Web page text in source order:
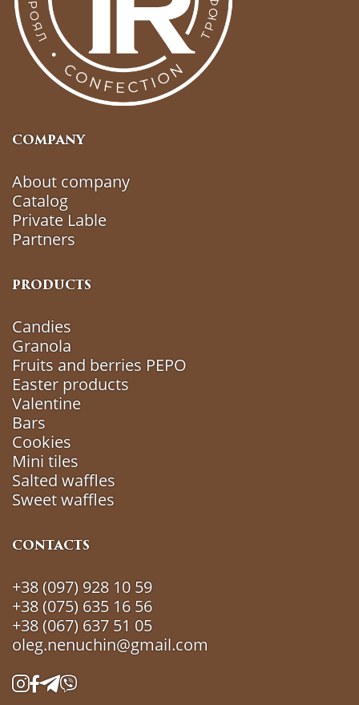
COMPANY
About company
Catalog
Private Lable
Partners
PRODUCTS
Candies
Granola
Fruits and berries РEРO
Easter products
Valentine
Bars
Cookies
Mini tiles
Salted waffles
Sweet waffles
CONTACTS
+38 (097) 928 10 59
+38 (075) 635 16 56
+38 (067) 637 51 05
oleg.nenuchin@gmail.com